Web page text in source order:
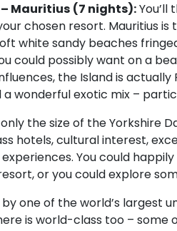
Mauritius (7 nights):You’ll
chosen resort. Mauritius
white sandy beaches
could possibly want on a
the Island is
a wonderful exotic mix –
the size of the Yorkshire
hotels, cultural interest,
You could
or you could explore
one of the world’s largest
is world-class too – some